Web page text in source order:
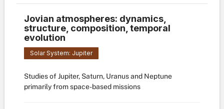
Jovian atmospheres: dynamics,
structure, composition, temporal
evolution
Solar System: Jupiter
Studies of Jupiter, Saturn, Uranus and Neptune
primarily from space-based missions